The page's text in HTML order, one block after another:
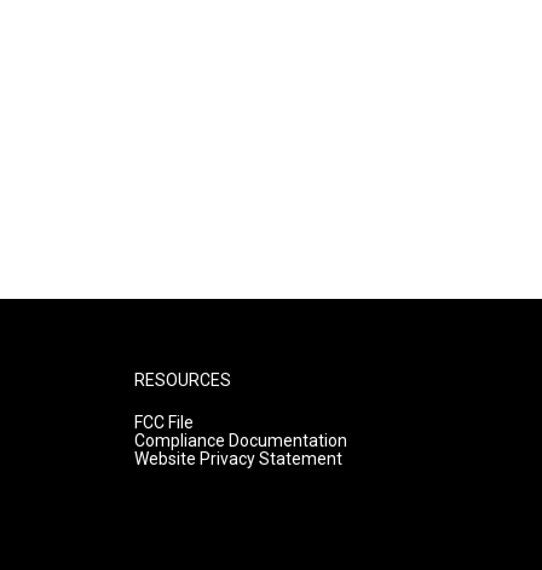
RESOURCES
FCC File
Compliance Documentation
Website Privacy Statement